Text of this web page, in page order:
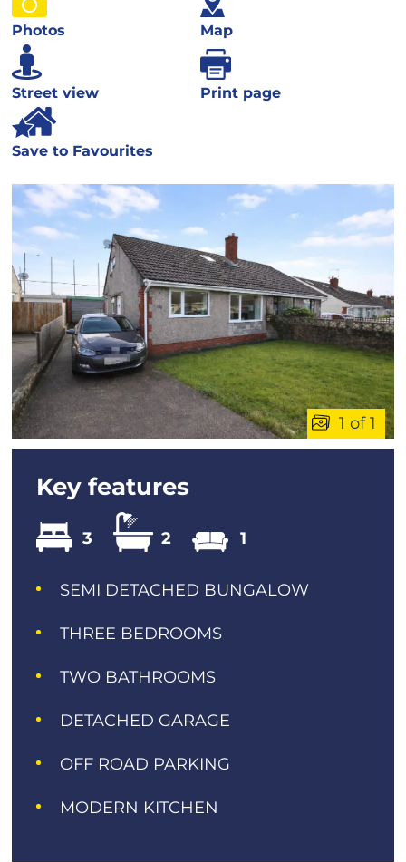
Photos Map
Street view Print page
Save to Favourites
1 of 1
Key features
3 2 1
SEMI DETACHED BUNGALOW
THREE BEDROOMS
TWO BATHROOMS
DETACHED GARAGE
OFF ROAD PARKING
MODERN KITCHEN